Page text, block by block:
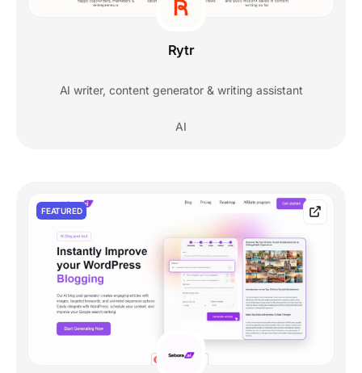
Rytr
AI writer, content generator & writing assistant
AI
FEATURED